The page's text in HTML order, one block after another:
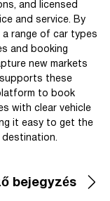
and licensed
and service. By
range of car types
and booking
new markets
these
to book
with clear vehicle
it easy to get the
destination.
bejegyzés